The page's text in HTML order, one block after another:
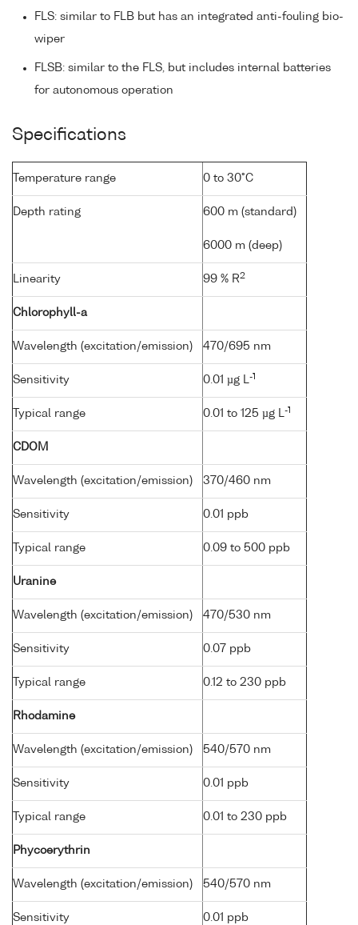
FLS: similar to FLB but has an integrated anti-fouling bio-
wiper
FLSB: similar to the FLS, but includes internal batteries
for autonomous operation
Specifications
Temperature range 0 to 30°C
Depth rating 600 m (standard)
6000 m (deep)
Linearity 99 % R2
Chlorophyll-a
Wavelength (excitation/emission) 470/695 nm
Sensitivity 0.01 µg L-1
Typical range 0.01 to 125 µg L-1
CDOM
Wavelength (excitation/emission) 370/460 nm
Sensitivity 0.01 ppb
Typical range 0.09 to 500 ppb
Uranine
Wavelength (excitation/emission) 470/530 nm
Sensitivity 0.07 ppb
Typical range 0.12 to 230 ppb
Rhodamine
Wavelength (excitation/emission) 540/570 nm
Sensitivity 0.01 ppb
Typical range 0.01 to 230 ppb
Phycoerythrin
Wavelength (excitation/emission) 540/570 nm
Sensitivity 0.01 ppb